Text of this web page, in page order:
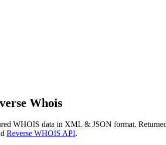
Whois
WHOIS data in XML & JSON format.
Reverse WHOIS API.